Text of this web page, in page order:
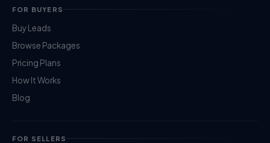
FOR BUYERS
Buy Leads
Browse Packages
Pricing Plans
How It Works
Blog
FOR SELLERS